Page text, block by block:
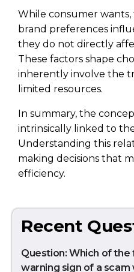
While consumer wants,
brand preferences
they do not directly
These factors shape
inherently involve the
limited resources.
In summary, the
intrinsically linked to
Understanding this
making decisions that
efficiency.
Recent
Question: Which of the
warning sign of a scam